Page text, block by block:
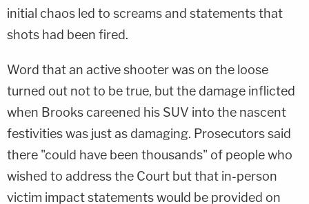
initial chaos led to screams and statements that
shots had been fired.
Word that an active shooter was on the loose
turned out not to be true, but the damage inflicted
when Brooks careened his SUV into the nascent
festivities was just as damaging. Prosecutors said
there "could have been thousands" of people who
wished to address the Court but that in-person
victim impact statements would be provided on